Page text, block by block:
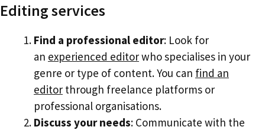
Editing services
Find a professional editor: Look for
an experienced editorwho specialises in your
genre or type of content. You can find an
editor through freelance platforms or
professional organisations.
Discuss your needs: Communicate with the